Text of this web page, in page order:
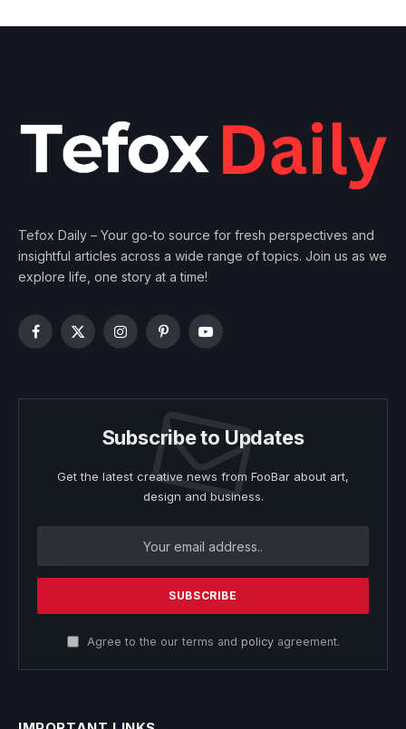
Tefox Daily – Your go-to source for fresh perspectives and
insightful articles across a wide range of topics. Join us as we
explore life, one story at a time!
Facebook
X
InstagramPinterestYouTube
Subscribe to Updates
Get the latest creative news from FooBar about art,
design and business.
Agree to the our terms and policyagreement.